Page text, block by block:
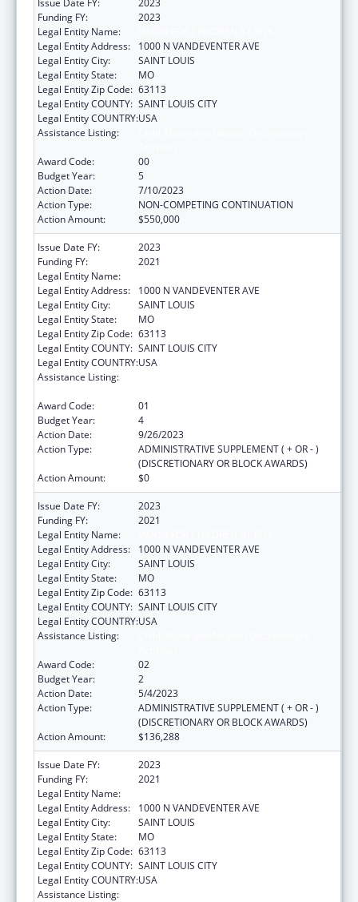
Funding FY:
2023
Legal Entity Name:
Legal Entity Address:
1000 N VANDEVENTER AVE
Legal Entity City:
SAINT LOUIS
Legal Entity State:
MO
Legal Entity Zip Code: 63113
Legal Entity COUNTY: SAINT LOUIS CITY
Legal Entity COUNTRY:USA
Assistance Listing:
Award Code:
00
Budget Year:
5
Action Date:
7/10/2023
Action Type:
NON-COMPETING CONTINUATION
Action Amount:
$550,000
Issue Date FY:
2023
Funding FY:
2021
Legal Entity Name:
Legal Entity Address:
1000 N VANDEVENTER AVE
Legal Entity City:
SAINT LOUIS
Legal Entity State:
MO
Legal Entity Zip Code: 63113
Legal Entity COUNTY: SAINT LOUIS CITY
Legal Entity COUNTRY:USA
Assistance Listing:
Award Code:
01
Budget Year:
4
Action Date:
9/26/2023
Action Type:
ADMINISTRATIVE SUPPLEMENT ( + OR - )
(DISCRETIONARY OR BLOCK AWARDS)
Action Amount:
$0
Issue Date FY:
2023
Funding FY:
2021
Legal Entity Name:
Legal Entity Address:
1000 N VANDEVENTER AVE
Legal Entity City:
SAINT LOUIS
Legal Entity State:
MO
Legal Entity Zip Code: 63113
Legal Entity COUNTY: SAINT LOUIS CITY
Legal Entity COUNTRY:USA
Assistance Listing:
Award Code:
02
Budget Year:
2
Action Date:
5/4/2023
Action Type:
ADMINISTRATIVE SUPPLEMENT ( + OR - )
(DISCRETIONARY OR BLOCK AWARDS)
Action Amount:
$136,288
Issue Date FY:
2023
Funding FY:
2021
Legal Entity Name:
Legal Entity Address:
1000 N VANDEVENTER AVE
Legal Entity City:
SAINT LOUIS
Legal Entity State:
MO
Legal Entity Zip Code: 63113
Legal Entity COUNTY: SAINT LOUIS CITY
Legal Entity COUNTRY:USA
Assistance Listing: